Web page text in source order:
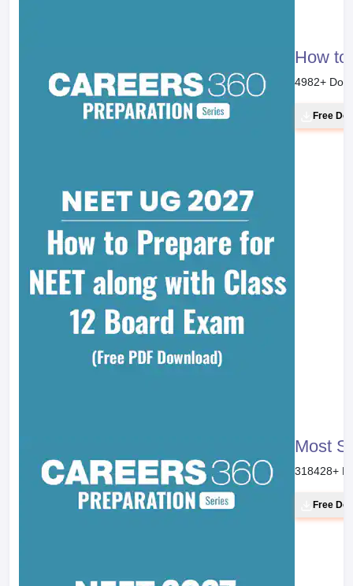
How
4982+
Free
Most
318428+
Free